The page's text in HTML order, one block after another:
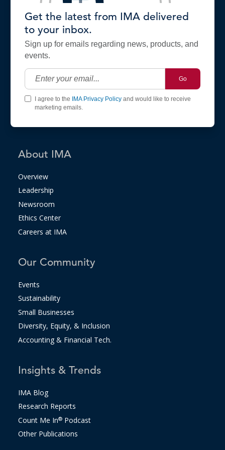
Get the latest from IMA delivered
to your inbox.
Sign up for emails regarding news, products, and
events.
Go
I agree to the IMA Privacy Policyand would like to receive
marketing emails.
About IMA
Overview
Leadership
Newsroom
Ethics Center
Careers at IMA
Our Community
Events
Sustainability
Small Businesses
Diversity, Equity, & Inclusion
Accounting & Financial Tech.
Insights & Trends
IMA Blog
Research Reports
Count Me In®Podcast
Other Publications